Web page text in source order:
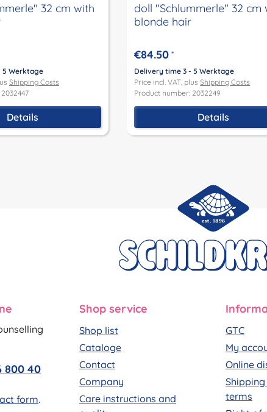
32 cm with
5 Werktage
Shipping Costs
Details
doll "Schlummerle" 32 cm
blonde hair
€84.50 *
Delivery time 3 - 5 Werktage
Price incl. VAT, plusShipping Costs
Product number: 2032249
Details
800 40
form.
Shop service
Shop list
Cataloge
Contact
Company
Care instructions and
GTC
My
Online
terms